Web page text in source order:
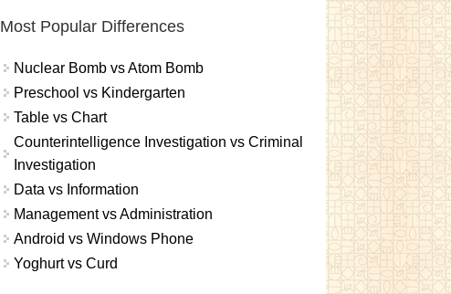
Most Popular Differences
Nuclear Bomb vs Atom Bomb
Preschool vs Kindergarten
Table vs Chart
Counterintelligence Investigation vs Criminal
Investigation
Data vs Information
Management vs Administration
Android vs Windows Phone
Yoghurt vs Curd